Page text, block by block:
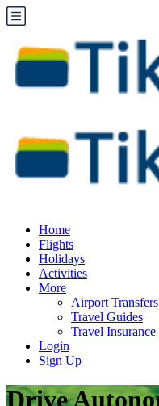
Home
Flights
Holidays
Activities
More
Airport Transfers
Travel Guides
Travel Insurance
Login
Sign Up
Drive